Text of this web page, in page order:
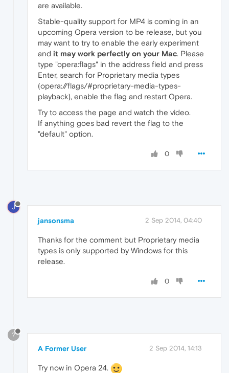
are available.
Stable-quality support for MP4 is coming in an
upcoming Opera version to be release, but you
may want to try to enable the early experiment
and it may work perfectly on your Mac. Please
type "opera:flags" in the address field and press
Enter, search for Proprietary media types
(opera://flags/#proprietary-media-types-
playback), enable the flag and restart Opera.
Try to access the page and watch the video.
If anything goes bad revert the flag to the
"default" option.
0
J
jansonsma 2 Sep 2014, 04:40
Thanks for the comment but Proprietary media
types is only supported by Windows for this
release.
0
?
A Former User 2 Sep 2014, 14:13
Try now in Opera 24.